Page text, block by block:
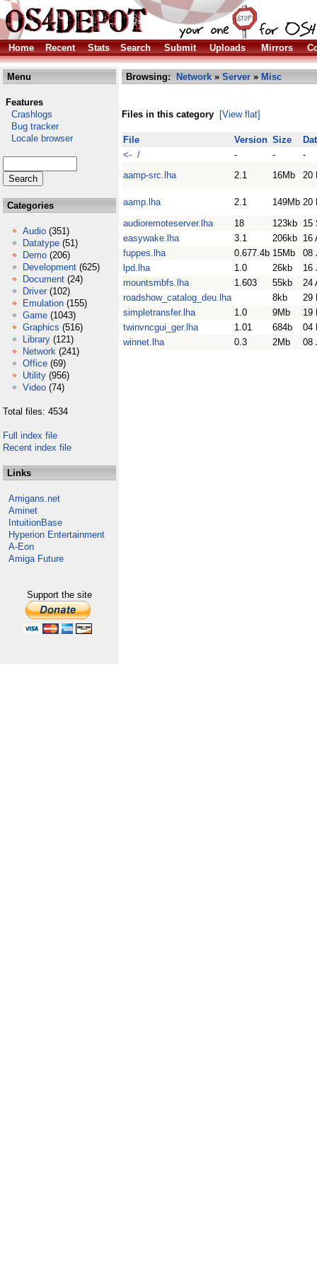
Home Recent Stats Search Submit Uploads Mirrors
Menu
Features
Crashlogs
Bug tracker
Locale browser
Categories
Audio (351)
Datatype (51)
Demo (206)
Development (625)
Document (24)
Driver (102)
Emulation (155)
Game (1043)
Graphics (516)
Library (121)
Network (241)
Office (69)
Utility (956)
Video (74)
Total files: 4534
Full index file
Recent index file
Links
Amigans.net
Aminet
IntuitionBase
Hyperion Entertainment
A-Eon
Amiga Future
Support the site
Browsing: Network » Server » Misc
Files in this category [View flat]
File Version Size
<- /
- -
-
aamp-src.lha
2.1 16Mb 20
aamp.lha 2.1 149Mb 20
audioremoteserver.lha
18 123kb 15
easywake.lha
3.1 206kb 16
fuppes.lha
0.677.4b 15Mb
08
lpd.lha
1.0 26kb
16
mountsmbfs.lha
1.603 55kb
24
roadshow_catalog_deu.lha
8kb
29
simpletransfer.lha
1.0 9Mb
19
twinvncgui_ger.lha
1.01 684b
04
winnet.lha
0.3 2Mb 08